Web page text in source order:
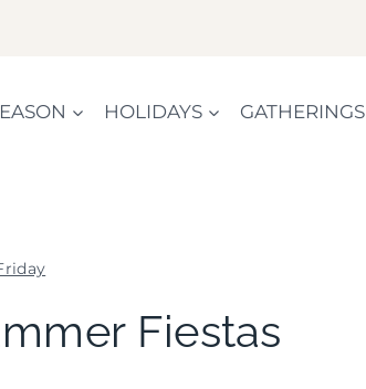
HOLIDAYS GATHERINGS
Fiestas